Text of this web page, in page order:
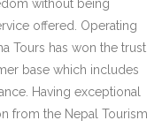
without being
offered. Operating
Tours has won the trust
base which includes
Having exceptional
from the Nepal Tourism